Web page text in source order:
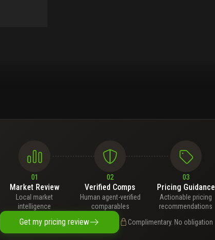
01
Market Review
Local market
intelligence
02
Verified Comps
Human agent-verified
comparables
03
Pricing Guidance
Actionable pricing
recommendations
Get my pricing review Complimentary. No obligation